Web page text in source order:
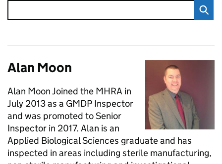
Alan Moon
Alan Moon Joined the MHRA in
July 2013 as a GMDP Inspector
and was promoted to Senior
Inspector in 2017. Alan is an
Applied Biological Sciences graduate and has
inspected in areas including sterile manufacturing,